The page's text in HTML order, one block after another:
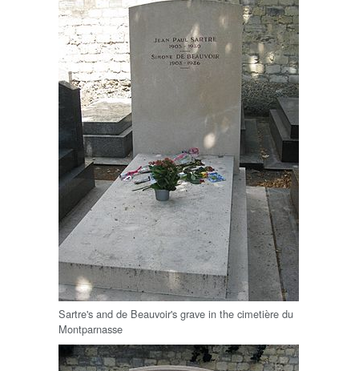
Sartre's and de Beauvoir's grave in the cimetière du
Montparnasse